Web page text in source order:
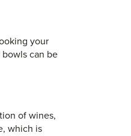
your
can be
of wines,
which is